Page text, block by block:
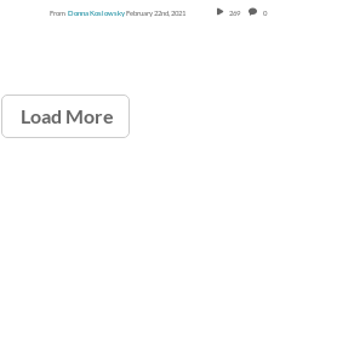
From Donna KoslowskyFebruary 22nd, 2021 269 0
Load More